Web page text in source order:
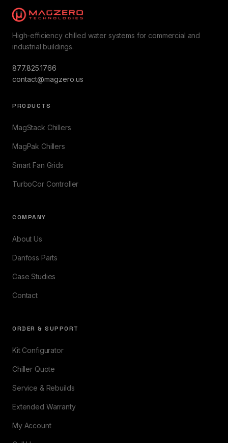
High-efficiency chilled water systems for commercial and
industrial buildings.
877.825.1766
contact@magzero.us
PRODUCTS
MagStack Chillers
MagPak Chillers
Smart Fan Grids
TurboCor Controller
COMPANY
About Us
Danfoss Parts
Case Studies
Contact
ORDER & SUPPORT
Kit Configurator
Chiller Quote
Service & Rebuilds
Extended Warranty
My Account